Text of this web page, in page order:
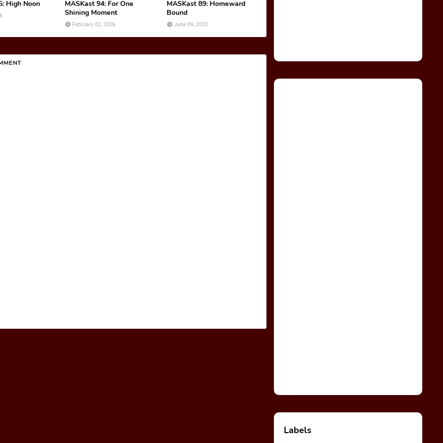
High Noon
MASKast 94: For One
Shining Moment
February 02, 2026
MASKast 89: Homeward
Bound
June 09, 2025
Labels